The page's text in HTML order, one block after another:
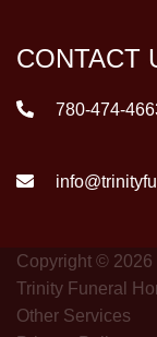
CONTACT
780-474-
Copyright © 2026
Trinity Funeral
Other Services